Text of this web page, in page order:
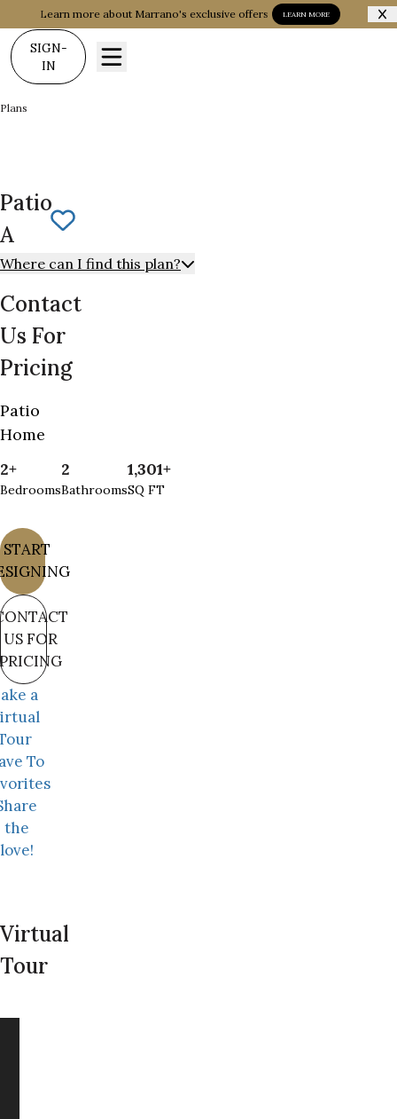
Learn more about Marrano's exclusive offers LEARN MORE
SIGN-
IN
Plans
Patio
A
Save To
Where can I find this plan?
Contact
Us For
Pricing
Patio
Home
2+
Bedrooms
2
Bathrooms
1,301+
SQ FT
START
US FOR
PRICING
a
To
the
love!
Virtual
Tour